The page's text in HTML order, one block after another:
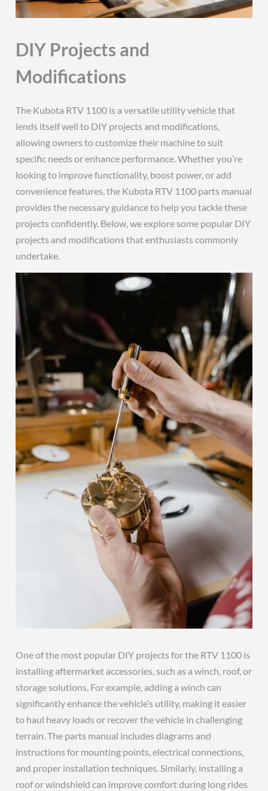
DIY Projects and
Modifications
The Kubota RTV 1100 is a versatile utility vehicle that
lends itself well to DIY projects and modifications,
allowing owners to customize their machine to suit
specific needs or enhance performance. Whether you’re
looking to improve functionality, boost power, or add
convenience features, the Kubota RTV 1100 parts manual
provides the necessary guidance to help you tackle these
projects confidently. Below, we explore some popular DIY
projects and modifications that enthusiasts commonly
undertake.
One of the most popular DIY projects for the RTV 1100 is
installing aftermarket accessories, such as a winch, roof, or
storage solutions. For example, adding a winch can
significantly enhance the vehicle’s utility, making it easier
to haul heavy loads or recover the vehicle in challenging
terrain. The parts manual includes diagrams and
instructions for mounting points, electrical connections,
and proper installation techniques. Similarly, installing a
roof or windshield can improve comfort during long rides